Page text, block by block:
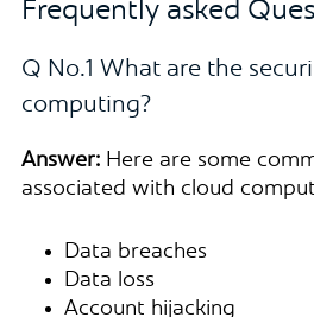
Frequently asked
Q No.1 What are the
computing?
Answer: Here are some
associated with cloud
Data breaches
Data loss
Account hijacking